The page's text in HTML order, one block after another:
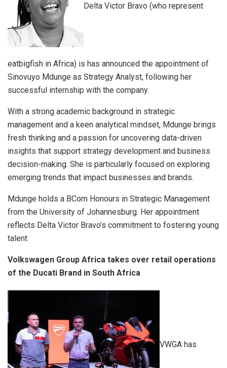
Delta Victor Bravo (who represent
eatbigfish in Africa) is has announced the appointment of
Sinovuyo Mdunge as Strategy Analyst, following her
successful internship with the company.
With a strong academic background in strategic
management and a keen analytical mindset, Mdunge brings
fresh thinking and a passion for uncovering data-driven
insights that support strategy development and business
decision-making. She is particularly focused on exploring
emerging trends that impact businesses and brands.
Mdunge holds a BCom Honours in Strategic Management
from the University of Johannesburg. Her appointment
reflects Delta Victor Bravo’s commitment to fostering young
talent
Volkswagen Group Africa takes over retail operations
of the Ducati Brand in South Africa
VWGA has